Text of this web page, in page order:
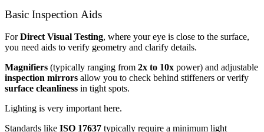
Basic Inspection Aids
ForDirect Visual Testing, where your eye is close to the surface,
you need aids to verify geometry and clarify details.
Magnifiers (typically ranging from 2x to 10x power) and adjustable
inspection mirrors allow you to check behind stiffeners or verify
surface cleanliness in tight spots.
Lighting is very important here.
Standards like ISO 17637 typically require a minimum light